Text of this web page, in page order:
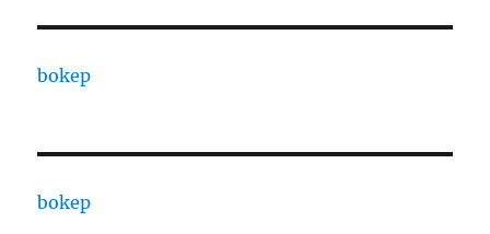
bokep
bokep